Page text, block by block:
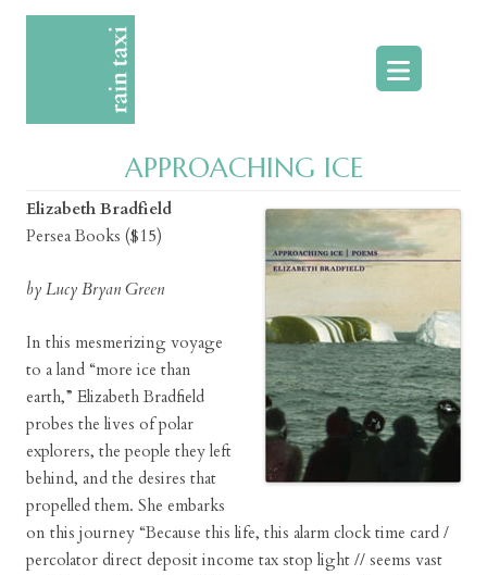
APPROACHING ICE
Elizabeth Bradfield
Persea Books ($15)
by Lucy Bryan Green
In this mesmerizing voyage
to a land “more ice than
earth,” Elizabeth Bradfield
probes the lives of polar
explorers, the people they left
behind, and the desires that
propelled them. She embarks
on this journey “Because this life, this alarm clock time card /
percolator direct deposit income tax stop light // seems vast